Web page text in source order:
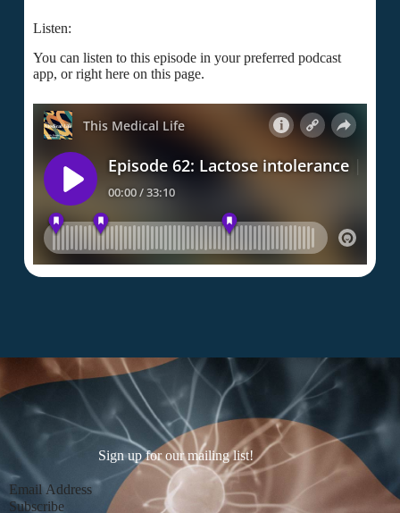
Listen:
You can listen to this episode in your preferred podcast
app, or right here on this page.
Sign up for our mailing list!
Section
Subscribe